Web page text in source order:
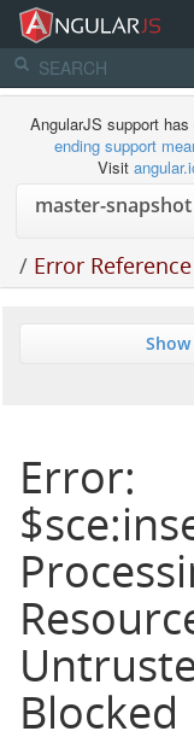
AngularJS support
ending support
Visit
/ Error Reference
Error:
Blocked